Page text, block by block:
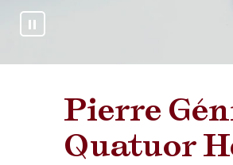
Pierre
Quatuor